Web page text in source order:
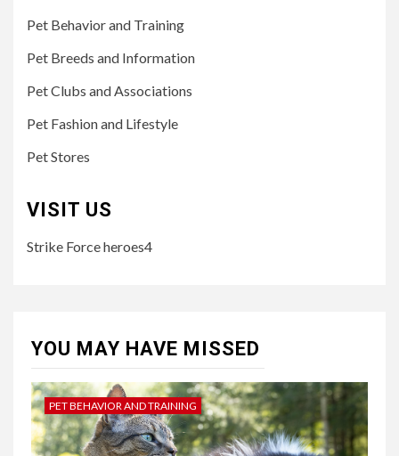
Pet Behavior and Training
Pet Breeds and Information
Pet Clubs and Associations
Pet Fashion and Lifestyle
Pet Stores
VISIT US
Strike Force heroes4
YOU MAY HAVE MISSED
PET BEHAVIOR AND TRAINING